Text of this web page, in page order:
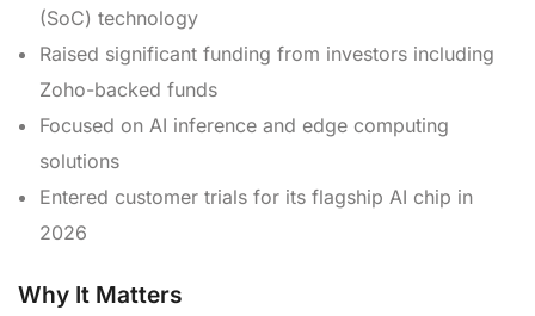
(SoC) technology
Raised significant funding from investors including
Zoho-backed funds
Focused on AI inference and edge computing
solutions
Entered customer trials for its flagship AI chip in
2026
Why It Matters